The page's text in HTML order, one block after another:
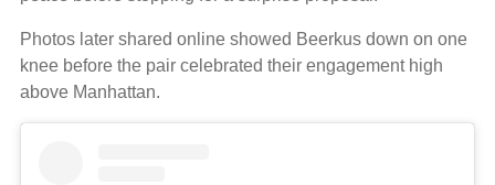
Photos later shared online showed Beerkus down on one
knee before the pair celebrated their engagement high
above Manhattan.